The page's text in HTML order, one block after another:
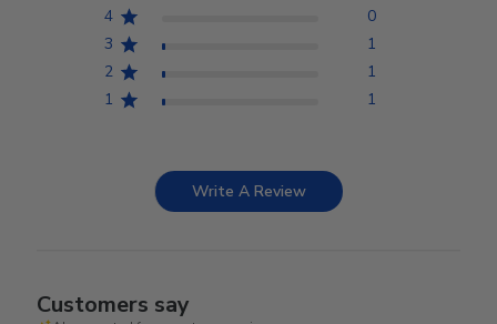
4
0
3
1
2
1
1
1
Write A Review
Customers say